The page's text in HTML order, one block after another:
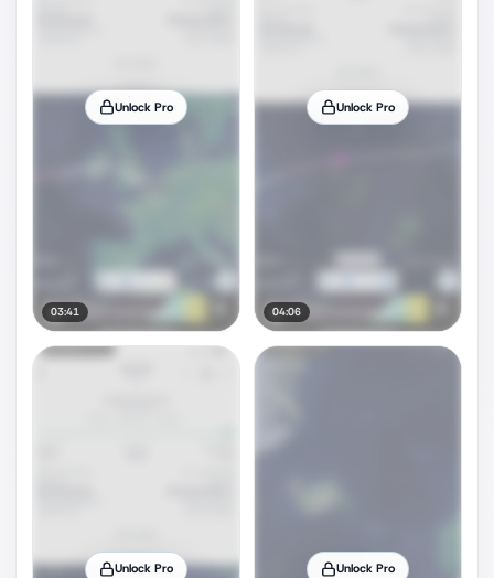
Unlock Pro
03:41
Unlock Pro
04:06
Unlock Pro Unlock Pro